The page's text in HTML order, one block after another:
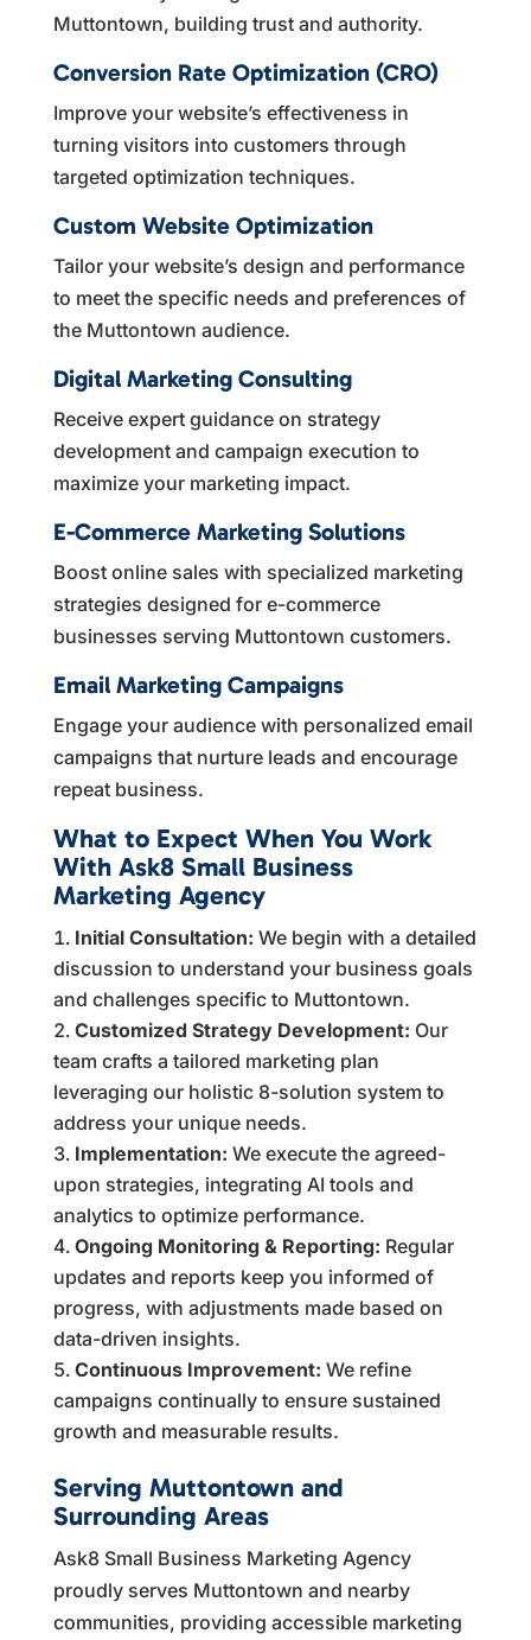
Muttontown, building trust and authority.
Conversion Rate Optimization (CRO)
Improve your website’s effectiveness in
turning visitors into customers through
targeted optimization techniques.
Custom Website Optimization
Tailor your website’s design and performance
to meet the specific needs and preferences of
the Muttontown audience.
Digital Marketing Consulting
Receive expert guidance on strategy
development and campaign execution to
maximize your marketing impact.
E-Commerce Marketing Solutions
Boost online sales with specialized marketing
strategies designed for e-commerce
businesses serving Muttontown customers.
Email Marketing Campaigns
Engage your audience with personalized email
campaigns that nurture leads and encourage
repeat business.
What to Expect When You Work
With Ask8 Small Business
Marketing Agency
Initial Consultation: We begin with a detailed
discussion to understand your business goals
and challenges specific to Muttontown.
Customized Strategy Development: Our
team crafts a tailored marketing plan
leveraging our holistic 8-solution system to
address your unique needs.
Implementation: We execute the agreed-
upon strategies, integrating AI tools and
analytics to optimize performance.
Ongoing Monitoring & Reporting: Regular
updates and reports keep you informed of
progress, with adjustments made based on
data-driven insights.
Continuous Improvement: We refine
campaigns continually to ensure sustained
growth and measurable results.
Serving Muttontown and
Surrounding Areas
Ask8 Small Business Marketing Agency
proudly serves Muttontown and nearby
communities, providing accessible marketing